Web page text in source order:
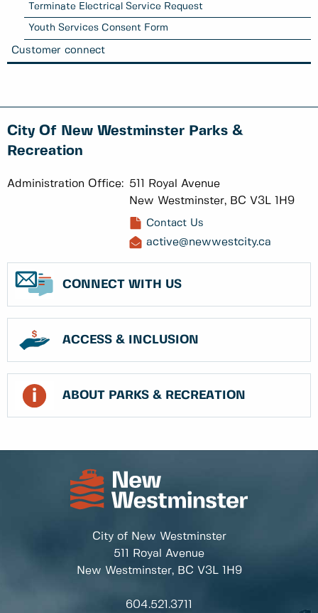
Terminate Electrical Service Request
Youth Services Consent Form
Customer connect
City Of New Westminster Parks &
Recreation
Administration Office: 511 Royal Avenue
New Westminster, BC V3L 1H9
Contact Us
active@newwestcity.ca
CONNECT WITH US
ACCESS & INCLUSION
ABOUT PARKS & RECREATION
City of New Westminster
511 Royal Avenue
New Westminster, BC V3L 1H9
604.521.3711